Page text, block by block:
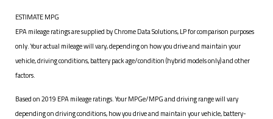
ESTIMATE MPG
EPA mileage ratings are supplied by Chrome Data Solutions, LP for comparison purposes
only. Your actual mileage will vary, depending on how you drive and maintain your
vehicle, driving conditions, battery pack age/condition (hybrid models only) and other
factors.
Based on 2019 EPA mileage ratings. Your MPGe/MPG and driving range will vary
depending on driving conditions, how you drive and maintain your vehicle, battery-